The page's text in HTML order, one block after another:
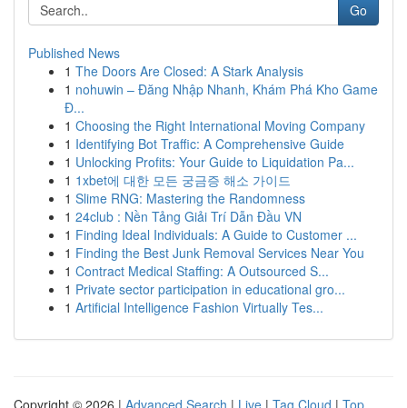
Go
Published News
1 The Doors Are Closed: A Stark Analysis
1 nohuwin – Đăng Nhập Nhanh, Khám Phá Kho Game
Đ...
1 Choosing the Right International Moving Company
1 Identifying Bot Traffic: A Comprehensive Guide
1 Unlocking Profits: Your Guide to Liquidation Pa...
1 1xbet에 대한 모든 궁금증 해소 가이드
1 Slime RNG: Mastering the Randomness
1 24club : Nền Tảng Giải Trí Dẫn Đầu VN
1 Finding Ideal Individuals: A Guide to Customer ...
1 Finding the Best Junk Removal Services Near You
1 Contract Medical Staffing: A Outsourced S...
1 Private sector participation in educational gro...
1 Artificial Intelligence Fashion Virtually Tes...
Copyright © 2026 | Advanced Search | Live | Tag Cloud | Top